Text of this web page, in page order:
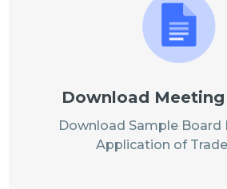
Download
Download Sample Board
Application of